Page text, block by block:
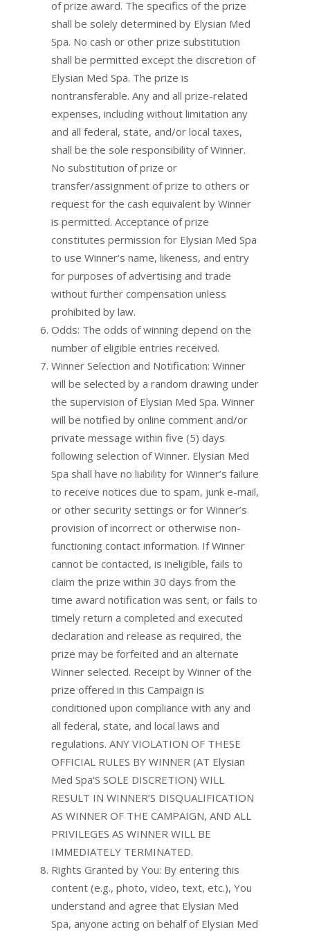
of prize award. The specifics of the prize
shall be solely determined by Elysian Med
Spa. No cash or other prize substitution
shall be permitted except the discretion of
Elysian Med Spa. The prize is
nontransferable. Any and all prize-related
expenses, including without limitation any
and all federal, state, and/or local taxes,
shall be the sole responsibility of Winner.
No substitution of prize or
transfer/assignment of prize to others or
request for the cash equivalent by Winner
is permitted. Acceptance of prize
constitutes permission for Elysian Med Spa
to use Winner’s name, likeness, and entry
for purposes of advertising and trade
without further compensation unless
prohibited by law.
Odds: The odds of winning depend on the
number of eligible entries received.
Winner Selection and Notification: Winner
will be selected by a random drawing under
the supervision of Elysian Med Spa. Winner
will be notified by online comment and/or
private message within five (5) days
following selection of Winner. Elysian Med
Spa shall have no liability for Winner’s failure
to receive notices due to spam, junk e-mail,
or other security settings or for Winner’s
provision of incorrect or otherwise non-
functioning contact information. If Winner
cannot be contacted, is ineligible, fails to
claim the prize within 30 days from the
time award notification was sent, or fails to
timely return a completed and executed
declaration and release as required, the
prize may be forfeited and an alternate
Winner selected. Receipt by Winner of the
prize offered in this Campaign is
conditioned upon compliance with any and
all federal, state, and local laws and
regulations. ANY VIOLATION OF THESE
OFFICIAL RULES BY WINNER (AT Elysian
Med Spa‘S SOLE DISCRETION) WILL
RESULT IN WINNER’S DISQUALIFICATION
AS WINNER OF THE CAMPAIGN, AND ALL
PRIVILEGES AS WINNER WILL BE
IMMEDIATELY TERMINATED.
Rights Granted by You: By entering this
content (e.g., photo, video, text, etc.), You
understand and agree that Elysian Med
Spa, anyone acting on behalf of Elysian Med